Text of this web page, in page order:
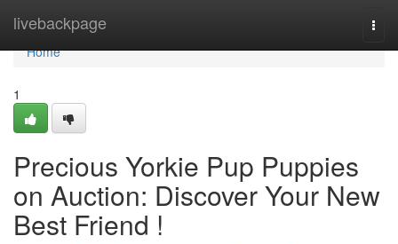
livebackpage
Home
Home
1
Precious Yorkie Pup Puppies
on Auction: Discover Your New
Best Friend !